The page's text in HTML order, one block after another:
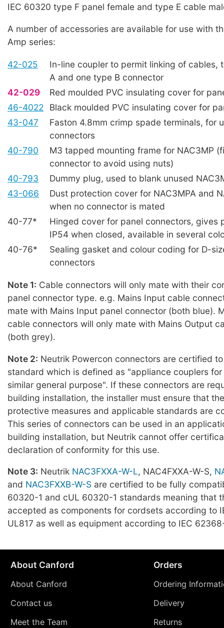
IEC 60320 type F panel female and type E cable
A number of accessories are available for use with
Amp series:
42-025
In-line coupler to permit linking of cables,
A and one type B connector
42-029
Red moulded PVC insulating cover for
46-4022
Black moulded PVC insulating cover for
43-047
Faston 4.8mm crimp spade terminals, for
connectors
40-790
M3 tapped mounting frame for NAC3MP
connector to avoid using nuts)
40-793
Dummy plug, used to blank unused
43-066
Dust protection cover for NAC3MPA and
when no connector is mated
40-77*
Hinged cover for panel connectors, gives
IP54 when closed, available in several
40-76*
Sealing gasket and colour coding for D-
connectors
Note 1: Cable connectors will only mate with their
panel connector type. e.g. Mains Input cable
mate with Mains Input panel connector (both blue).
cable connectors will only mate with Mains Output
(both grey).
Note 2: Neutrik Powercon connectors are certified
standard which is defined as "appliance couplers
similar general purpose". If these connectors are
building installation, the installer must ensure that
protective measures and applicable standards are
This series of connectors can be used in an
building installation, but Neutrik cannot offer
declaration of conformity for this use.
Note 3: Neutrik NAC3FXXA-W-L, NAC4FXXA-W-S,
and NAC3FXXB-W-S are certified to be fully
60320-1 and cUL 60320-1 standards meaning that
accepted as components for cordsets according to
UL817 as well as equipment according to IEC
About Canford
About Canford
Contact us
Meet the Team
Orders
Ordering
Delivery
Returns